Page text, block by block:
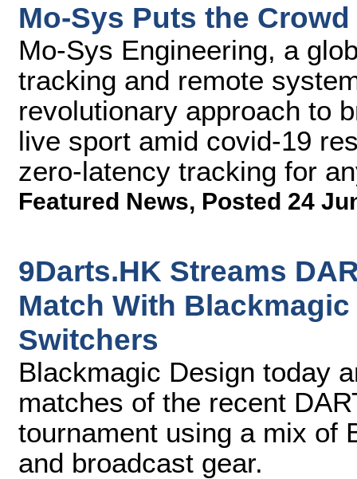
Mo-Sys Puts the
Mo-Sys Engineering, a
tracking and remote
revolutionary approach to
live sport amid covid-19
zero-latency tracking for
Featured News, Posted 24
9Darts.HK Streams
Match With
Switchers
Blackmagic Design today
matches of the recent
tournament using a mix of
and broadcast gear.